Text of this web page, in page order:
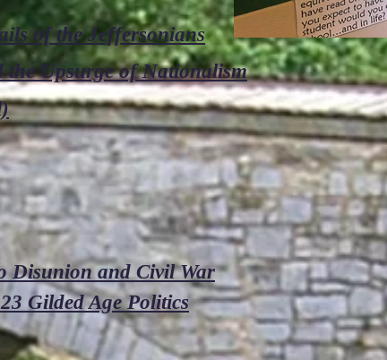
of the Jeffersonians
Upsurge of Nationalism
Disunion and Civil War
Gilded Age Politics